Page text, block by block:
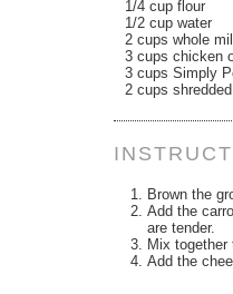
1/4 cup flour
1/2 cup water
2 cups whole
3 cups chicken
3 cups Simply
2 cups
Brown the
Add the
are tender.
Mix
Add the